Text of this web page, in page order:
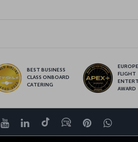
BEST BUSINESS
CLASS ONBOARD
CATERING
FLIGHT
AWARD
YouTubeLinkedIn
TiktokBlogPinterest